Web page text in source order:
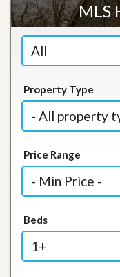
MLS
Property Type
Price Range
Beds